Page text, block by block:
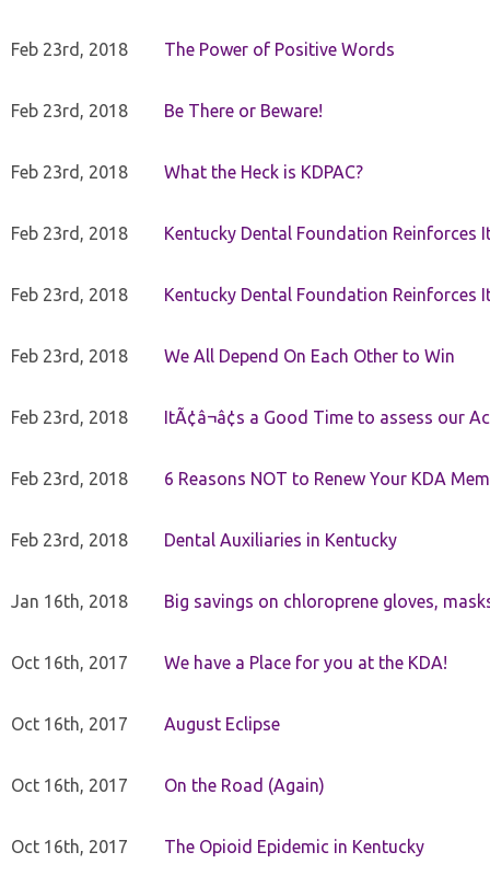
Feb 23rd, 2018 The Power of Positive Words
Feb 23rd, 2018 Be There or Beware!
Feb 23rd, 2018 What the Heck is KDPAC?
Feb 23rd, 2018 Kentucky Dental Foundation Reinforces
Feb 23rd, 2018 Kentucky Dental Foundation Reinforces
Feb 23rd, 2018 We All Depend On Each Other to Win
Feb 23rd, 2018 ItÃ¢â¬â¢s a Good Time to assess our
Feb 23rd, 2018 6 Reasons NOT to Renew Your KDA
Feb 23rd, 2018 Dental Auxiliaries in Kentucky
Jan 16th, 2018 Big savings on chloroprene gloves,
Oct 16th, 2017 We have a Place for you at the KDA!
Oct 16th, 2017 August Eclipse
Oct 16th, 2017 On the Road (Again)
Oct 16th, 2017 The Opioid Epidemic in Kentucky